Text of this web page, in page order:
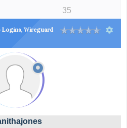
35
Logins, Wireguard